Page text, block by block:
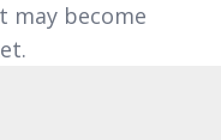
may become